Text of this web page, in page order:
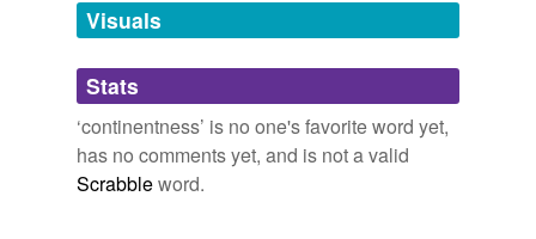
unavailable.
Adding tags is temporarily disabled while
we update our database.
Visuals
Stats
‘continentness’ is no one's favorite word yet,
has no comments yet, and is not a valid
Scrabbleword.